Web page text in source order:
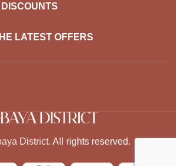
LATEST OFFERS
District. All rights reserved.